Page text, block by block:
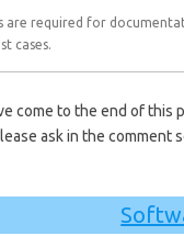
are required for
cases.
come to the end of this
ask in the comment